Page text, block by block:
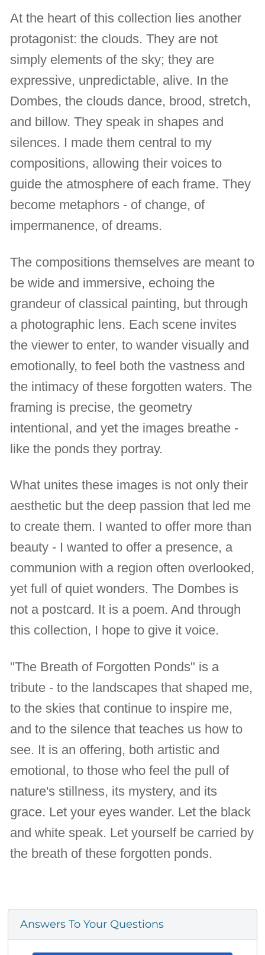
At the heart of this collection lies another
protagonist: the clouds. They are not
simply elements of the sky; they are
expressive, unpredictable, alive. In the
Dombes, the clouds dance, brood, stretch,
and billow. They speak in shapes and
silences. I made them central to my
compositions, allowing their voices to
guide the atmosphere of each frame. They
become metaphors - of change, of
impermanence, of dreams.
The compositions themselves are meant to
be wide and immersive, echoing the
grandeur of classical painting, but through
a photographic lens. Each scene invites
the viewer to enter, to wander visually and
emotionally, to feel both the vastness and
the intimacy of these forgotten waters. The
framing is precise, the geometry
intentional, and yet the images breathe -
like the ponds they portray.
What unites these images is not only their
aesthetic but the deep passion that led me
to create them. I wanted to offer more than
beauty - I wanted to offer a presence, a
communion with a region often overlooked,
yet full of quiet wonders. The Dombes is
not a postcard. It is a poem. And through
this collection, I hope to give it voice.
"The Breath of Forgotten Ponds" is a
tribute - to the landscapes that shaped me,
to the skies that continue to inspire me,
and to the silence that teaches us how to
see. It is an offering, both artistic and
emotional, to those who feel the pull of
nature's stillness, its mystery, and its
grace. Let your eyes wander. Let the black
and white speak. Let yourself be carried by
the breath of these forgotten ponds.
Answers To Your Questions